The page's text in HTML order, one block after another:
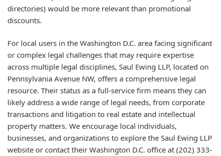
directories) would be more relevant than promotional
discounts.
For local users in the Washington D.C. area facing significant
or complex legal challenges that may require expertise
across multiple legal disciplines, Saul Ewing LLP, located on
Pennsylvania Avenue NW, offers a comprehensive legal
resource. Their status as a full-service firm means they can
likely address a wide range of legal needs, from corporate
transactions and litigation to real estate and intellectual
property matters. We encourage local individuals,
businesses, and organizations to explore the Saul Ewing LLP
website or contact their Washington D.C. office at (202) 333-